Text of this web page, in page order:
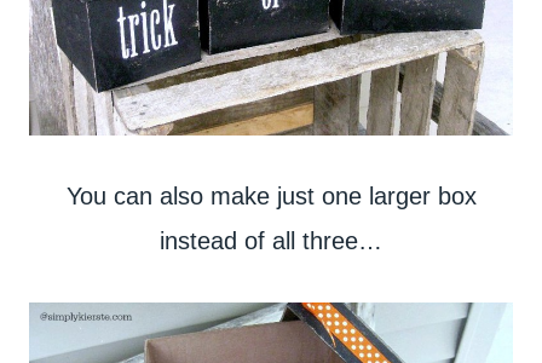
You can also make just one larger box
instead of all three…